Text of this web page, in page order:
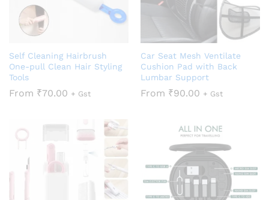
Self Cleaning Hairbrush
One-pull Clean Hair Styling
Tools
From ₹70.00 + Gst
Car Seat Mesh Ventilate
Cushion Pad with Back
Lumbar Support
From ₹90.00 + Gst